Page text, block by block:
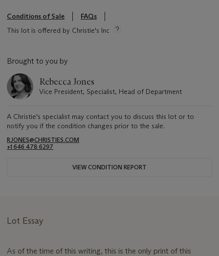
Conditions of Sale
FAQs
This lot is offered by Christie's Inc
Brought to you by
Rebecca Jones
Vice President, Specialist, Head of Department
A Christie's specialist may contact you to discuss this lot or to
notify you if the condition changes prior to the sale.
RJONES@CHRISTIES.COM
+1 646 478 6297
VIEW CONDITION REPORT
Lot Essay
As of the time of this writing, this is the only print of this